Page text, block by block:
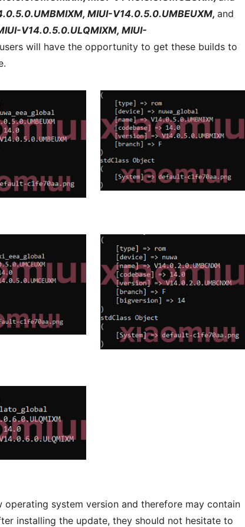
MIUI-V14.0.5.0.UMBEUXM, and
V14.0.5.0.ULQMIXM, MIUI-
will have the opportunity to get these builds to
system version and therefore may contain
installing the update, they should not hesitate to